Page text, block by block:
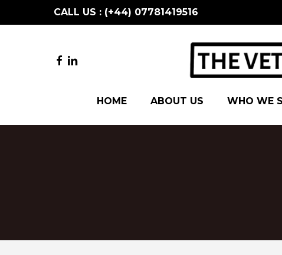
to
CALL US : (+44) 07781419516
FACEBOOK
LINKEDIN
HOME ABOUT US WHO WE